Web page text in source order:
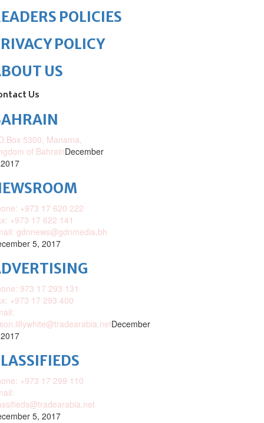
POLICIES
POLICY
US
Us
5300, Manama,
of BahrainDecember
+973 17 620 222
+973 17 622 141
gdnnews@gdnmedia.bh
5, 2017
973 17 293 131
+973 17 293 400
December
+973 17 299 110
5, 2017